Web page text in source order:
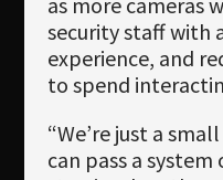
security staff with
experience, and
to spend
“We’re just a
can pass a